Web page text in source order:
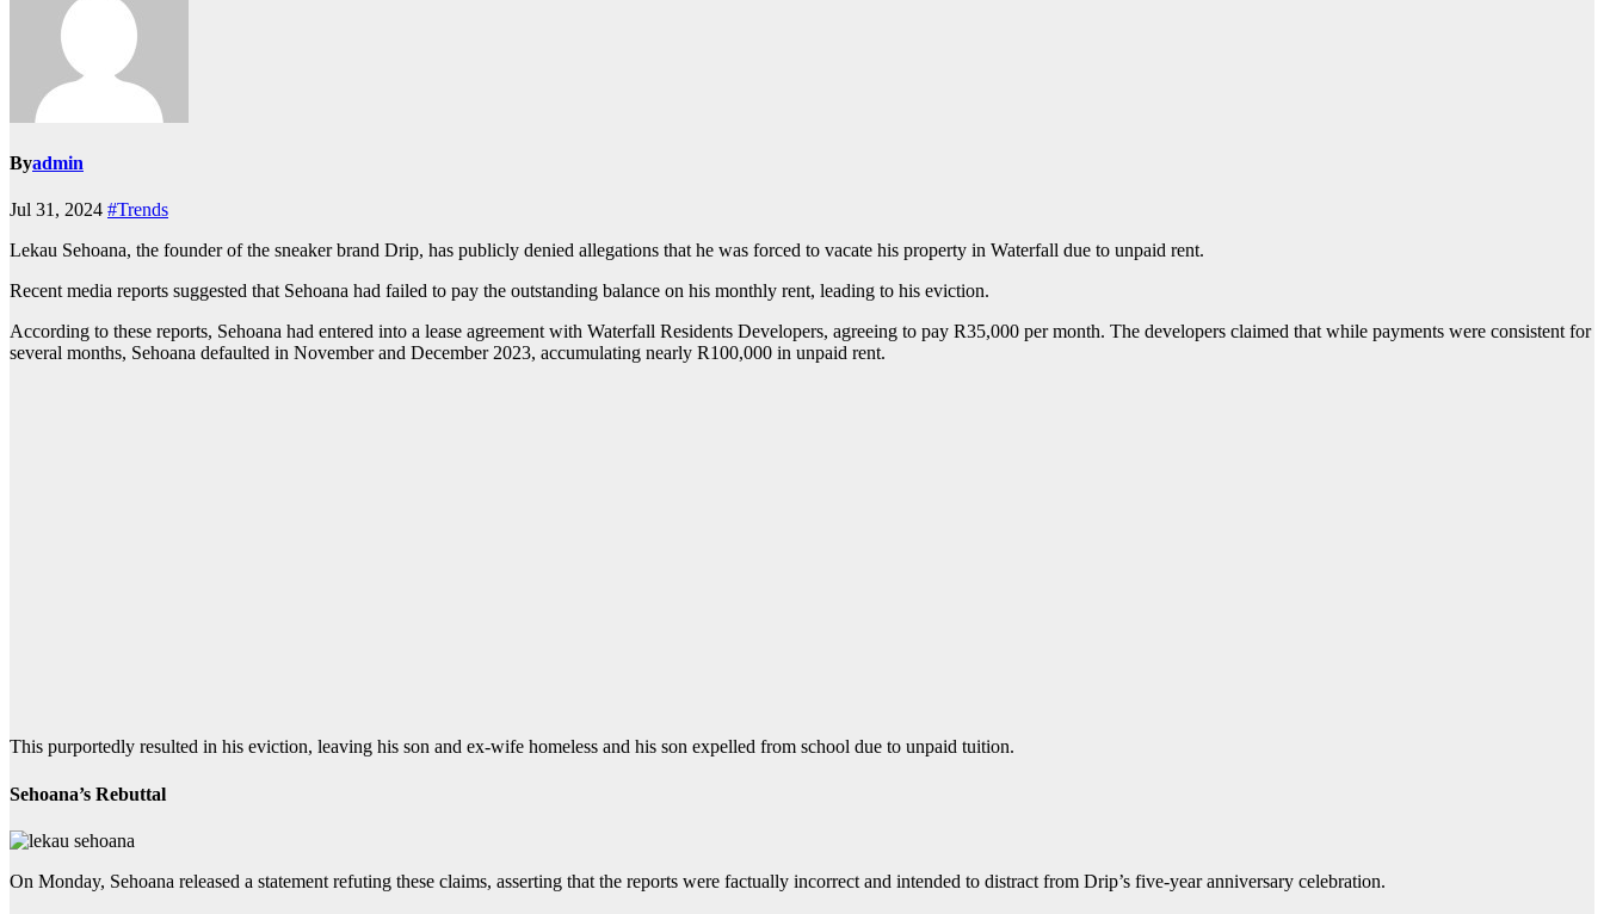
Byadmin
Jul 31, 2024 #Trends
Lekau Sehoana, the founder of the sneaker brand Drip, has publicly denied allegations that he was forced to vacate his property in Waterfall due to unpaid rent.
Recent media reports suggested that Sehoana had failed to pay the outstanding balance on his monthly rent, leading to his eviction.
According to these reports, Sehoana had entered into a lease agreement with Waterfall Residents Developers, agreeing to pay R35,000 per month. The developers claimed that while payments were consistent for
several months, Sehoana defaulted in November and December 2023, accumulating nearly R100,000 in unpaid rent.
This purportedly resulted in his eviction, leaving his son and ex-wife homeless and his son expelled from school due to unpaid tuition.
Sehoana’s Rebuttal
On Monday, Sehoana released a statement refuting these claims, asserting that the reports were factually incorrect and intended to distract from Drip’s five-year anniversary celebration.